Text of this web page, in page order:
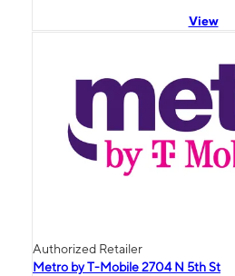
View
Authorized Retailer
Metro by T-Mobile 2704 N 5th St